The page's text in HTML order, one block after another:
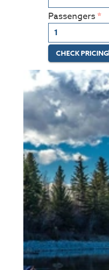
Passengers
CHECK PRICING